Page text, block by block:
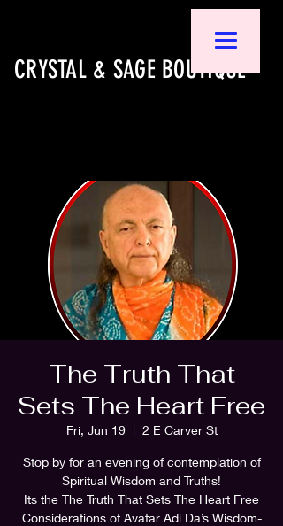
CRYSTAL & SAGE BOUTIQUE
The Truth That
Sets The Heart Free
Fri, Jun 19
  |
2 E Carver St
Stop by for an evening of contemplation of
Spiritual Wisdom and Truths!
Its the The Truth That Sets The Heart Free
Considerations of Avatar Adi Da’s Wisdom-